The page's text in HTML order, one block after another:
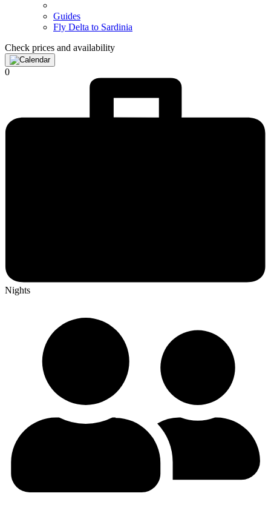
Guides
Fly Delta to Sardinia
Check prices and availability
0
Nights